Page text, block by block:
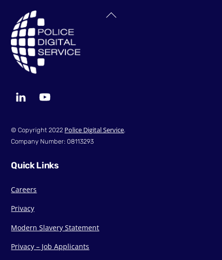
Back
© Copyright 2022 Police Digital Service.
Company Number: 08113293
Quick Links
Careers
Privacy
Modern Slavery Statement
Privacy – Job Applicants